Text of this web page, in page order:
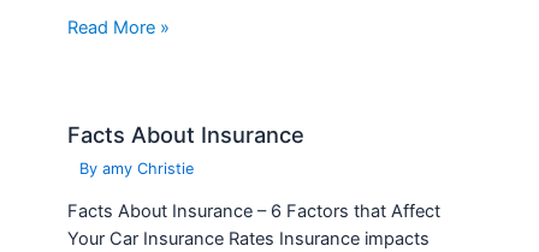
Read More »
Facts About Insurance
Byamy Christie
Facts About Insurance – 6 Factors that Affect
Your Car Insurance Rates Insurance impacts